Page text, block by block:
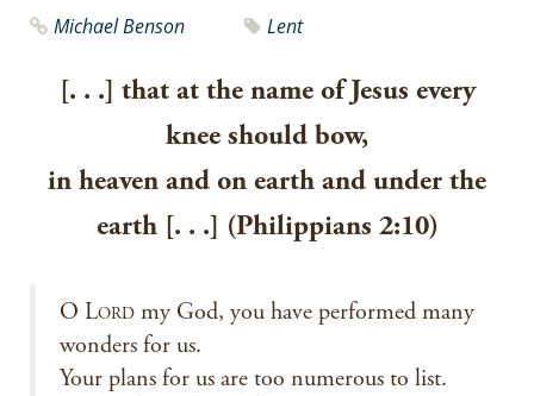
Michael Benson Lent
[. . .] that at the name of Jesus every
knee should bow,
in heaven and on earth and under the
earth [. . .] (Philippians 2:10)
O LORD my God, you have performed many
wonders for us.
Your plans for us are too numerous to list.